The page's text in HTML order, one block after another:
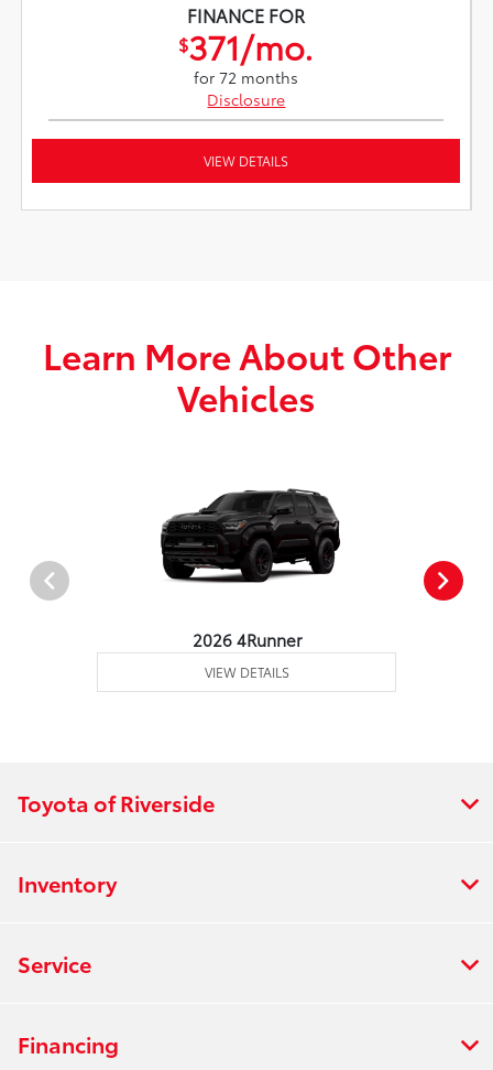
FINANCE FOR
$371/mo.
for 72 months
Disclosure
VIEW DETAILS
Learn More About Other
Vehicles
2026 4Runner
VIEW DETAILS
Toyota of Riverside
Inventory
Service
Financing